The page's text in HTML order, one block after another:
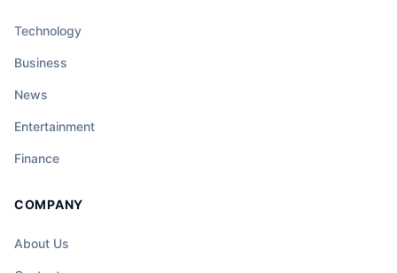
Technology
Business
News
Entertainment
Finance
COMPANY
About Us